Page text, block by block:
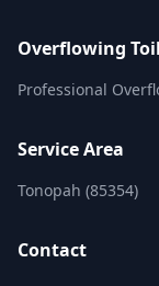
Overflowing
Professional
Service Area
Tonopah (85354)
Contact